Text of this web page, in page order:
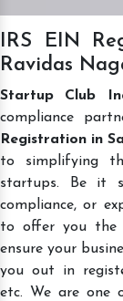
IRS EIN
Ravidas
Startup Club
compliance
Registration in
to simplifying
startups. Be it
compliance, or
to offer you the
ensure your
you out in
etc. We are one